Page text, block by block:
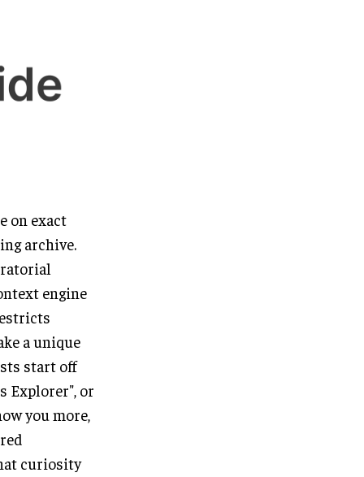
on exact
archive.
engine
a unique
start off
Explorer", or
you more,
curiosity